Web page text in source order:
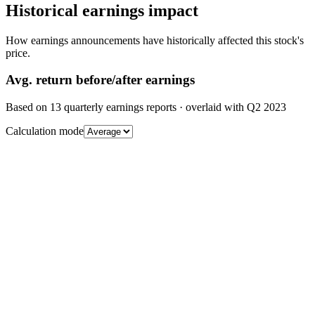
Historical earnings impact
How earnings announcements have historically affected this stock's
price.
Avg. return before/after earnings
Based on 13 quarterly earnings reports · overlaid with Q2 2023
Calculation mode